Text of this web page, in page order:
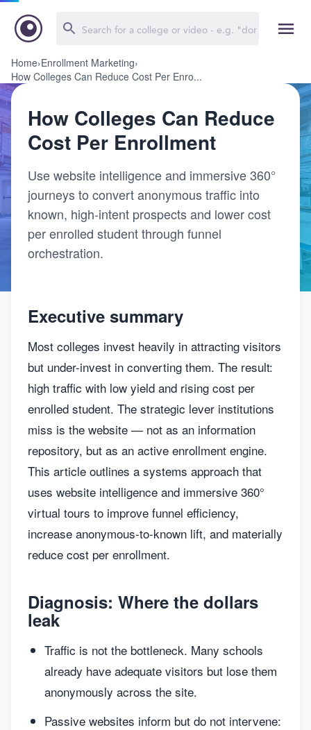
Home›Enrollment Marketing›
How Colleges Can Reduce Cost Per Enro...
How Colleges Can Reduce
Cost Per Enrollment
Use website intelligence and immersive 360°
journeys to convert anonymous traffic into
known, high-intent prospects and lower cost
per enrolled student through funnel
orchestration.
Executive summary
Most colleges invest heavily in attracting visitors
but under-invest in converting them. The result:
high traffic with low yield and rising cost per
enrolled student. The strategic lever institutions
miss is the website — not as an information
repository, but as an active enrollment engine.
This article outlines a systems approach that
uses website intelligence and immersive 360°
virtual tours to improve funnel efficiency,
increase anonymous-to-known lift, and materially
reduce cost per enrollment.
Diagnosis: Where the dollars
leak
Traffic is not the bottleneck. Many schools
already have adequate visitors but lose them
anonymously across the site.
Passive websites inform but do not intervene: